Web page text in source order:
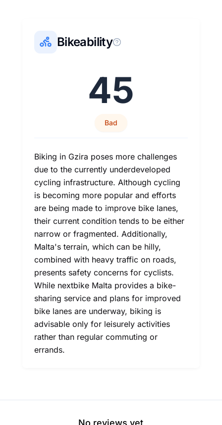
Bikeability
45
Bad
Biking in Gzira poses more challenges
due to the currently underdeveloped
cycling infrastructure. Although cycling
is becoming more popular and efforts
are being made to improve bike lanes,
their current condition tends to be either
narrow or fragmented. Additionally,
Malta's terrain, which can be hilly,
combined with heavy traffic on roads,
presents safety concerns for cyclists.
While nextbike Malta provides a bike-
sharing service and plans for improved
bike lanes are underway, biking is
advisable only for leisurely activities
rather than regular commuting or
errands.
No reviews yet